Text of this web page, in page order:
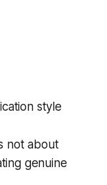
style
not about
genuine